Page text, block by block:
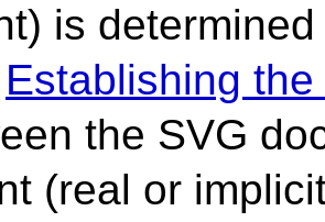
is
Establishing
the SVG
(real or